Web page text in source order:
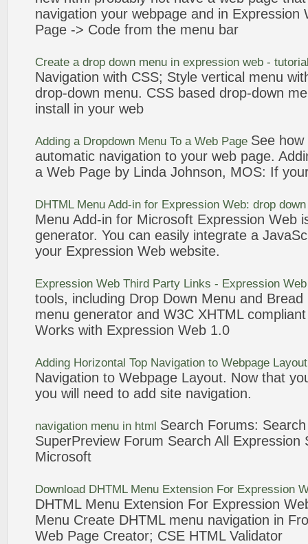
navigation your webpage and in Expression
Page -> Code from the menu bar
Create a drop down menu in expression web -
Navigation with CSS; Style vertical menu
drop-down menu. CSS based drop-down
install in your web
Adding a Dropdown Menu To a Web Page See
automatic navigation to your web page.
a Web Page by Linda Johnson, MOS: If
DHTML Menu Add-in for Expression Web: drop
Menu Add-in for Microsoft Expression Web
generator. You can easily integrate a
your Expression Web website.
Expression Web Third Party Links - Expression Web
tools, including Drop Down Menu and Bread
menu generator and W3C XHTML
Works with Expression Web 1.0
Adding Horizontal Top Navigation to Webpage
Navigation to Webpage Layout. Now that
you will need to add site navigation.
navigation menu in html Search Forums:
SuperPreview Forum Search All Expression
Microsoft
Download DHTML Menu Extension For Expression
DHTML Menu Extension For Expression
Menu Create DHTML menu navigation in
Web Page Creator; CSE HTMLValidator